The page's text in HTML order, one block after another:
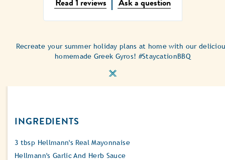
rating
of
Style
Chicken
Gyros
is
1
Recreate your summer holiday plans at home with our
homemade Greek Gyros! #StaycationBBQ
INGREDIENTS
3 tbsp Hellmann's Real Mayonnaise
Hellmann's Garlic And Herb Sauce